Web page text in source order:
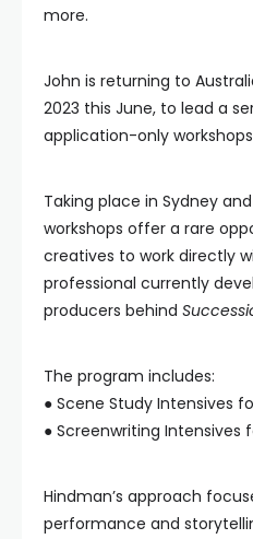
more.
John is returning to
2023 this June, to lead a
application-only
Taking place in Sydney
workshops offer a rare
creatives to work directly
professional currently
producers behind
The program includes:
● Scene Study Intensives
● Screenwriting Intensives
Hindman’s approach
performance and